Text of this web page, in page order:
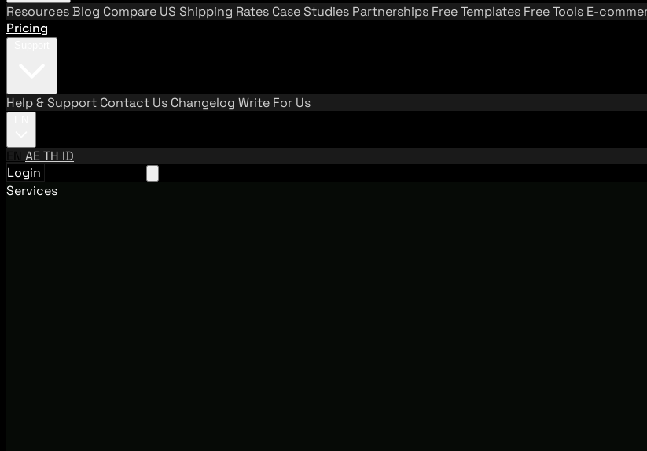
ResourcesBlog Compare US Shipping Rates Case Studies Partnerships Free Templates Free Tools E-
Pricing
Help & Support Contact Us Changelog Write For Us
EN AETH ID
Login
Services